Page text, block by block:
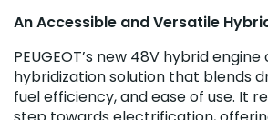
An Accessible and Versatile
PEUGEOT’s new 48V hybrid
hybridization solution that blends
fuel efficiency, and ease of use. It